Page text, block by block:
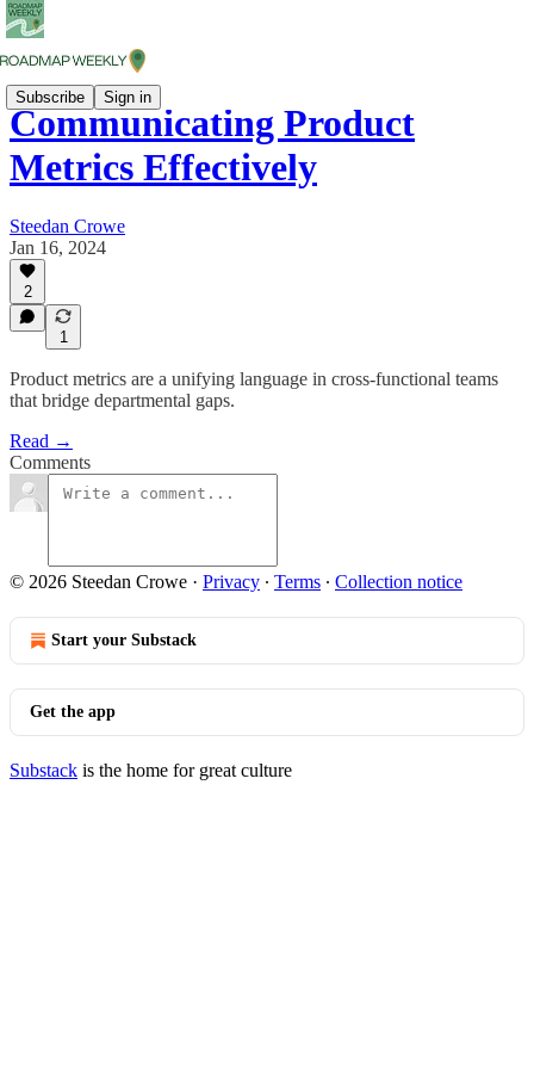
Subscribe Sign in
Communicating Product
Metrics Effectively
Steedan Crowe
Jan 16, 2024
2
1
Product metrics are a unifying language in cross-functional teams
that bridge departmental gaps.
Read →
Comments
© 2026 Steedan Crowe · Privacy ∙ Terms ∙ Collection notice
Start your Substack
Get the app
Substack is the home for great culture